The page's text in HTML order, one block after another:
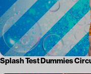
Splash Test Dummies